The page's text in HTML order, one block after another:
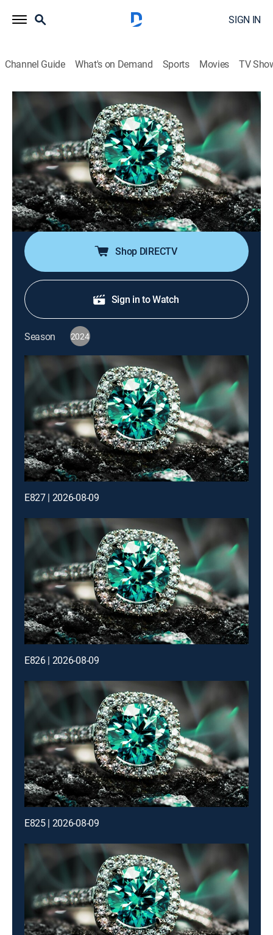
SIGN IN
Channel Guide What's on Demand Sports Movies TV
Super Sunday Jewelry Deals
S2024 E785 | 2026-06-14
Shopping|2026
Sundays are made special with smackdown deals on
high-end jewelry; Super Sunday is packed with exotic
jewelry at best price deals; It's time to add
sophistication of rare and exclusive jewels to one's
collection without worrying about budget.
Shop DIRECTV
Sign in to Watch
Season 2024
E827 | 2026-08-09
E826 | 2026-08-09
E825 | 2026-08-09